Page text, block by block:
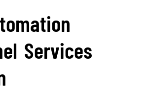
Services